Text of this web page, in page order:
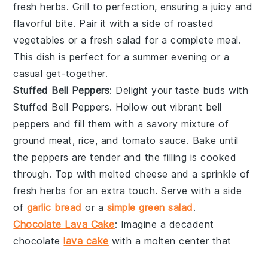
fresh herbs. Grill to perfection, ensuring a juicy and
flavorful bite. Pair it with a side of roasted
vegetables or afresh salad for a complete meal.
This dish is perfect for a summer evening or a
casual get-together.
Stuffed Bell Peppers: Delight your taste buds with
Stuffed Bell Peppers. Hollow out vibrant bell
peppers and fill them with a savory mixture of
ground meat, rice, and tomato sauce. Bake until
the peppers are tender and the filling is cooked
through. Top withmelted cheese and a sprinkle of
fresh herbs for an extra touch. Serve with a side
of garlic bread or a simple green salad.
Chocolate Lava Cake: Imagine a decadent
chocolate lava cake with a molten center that